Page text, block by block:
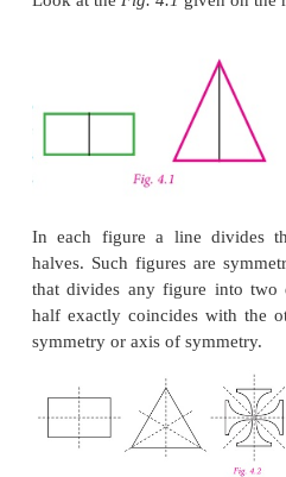
reflection and rotation).
● To construct circles and
In class VI we have
shall recall them.
Line of Symmetry
Fig. 4.1 given